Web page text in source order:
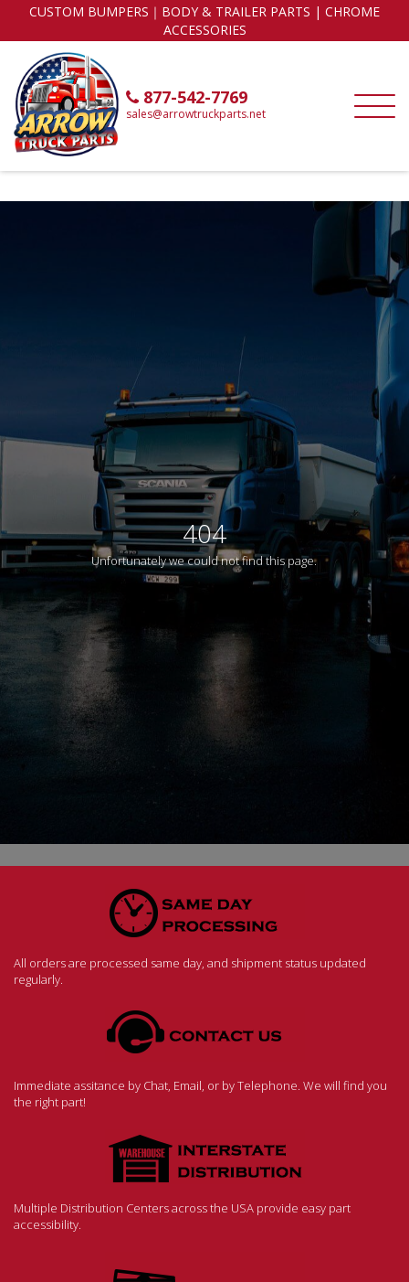
CUSTOM BUMPERS｜BODY & TRAILER PARTS | CHROME
ACCESSORIES
877-542-7769
sales@arrowtruckparts.net
404
Unfortunately we could not find this page.
All orders are processed same day, and shipment status updated
regularly.
Immediate assitance by Chat, Email, or by Telephone. We will find you
the right part!
Multiple Distribution Centers across the USA provide easy part
accessibility.